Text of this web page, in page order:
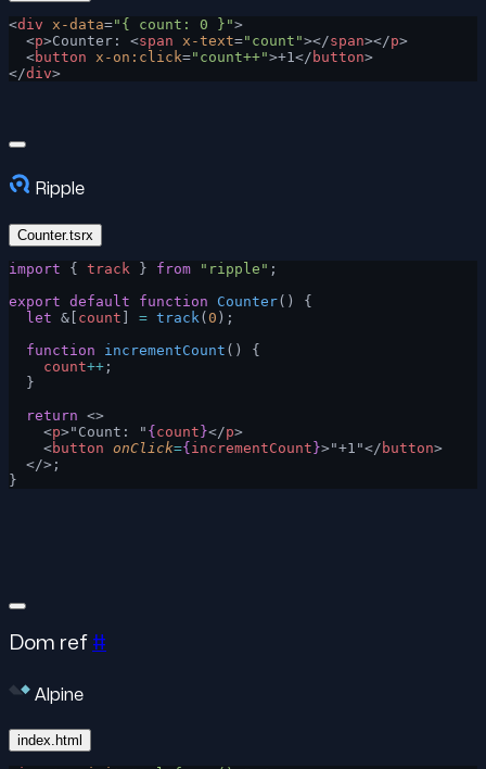
<div x-data="{ count: 0 }">
  <
p>Counter: <span x-text="count"></span></p>
  <
button x-on:click="count++">+1</ button>
</div>
Ripple
Counter.tsrx
import { track } from "ripple" ;
export default function Counter() {
  let
&[ count ] = track (0 );
  function
incrementCount () {
    count
++ ;
  }
  return
<>
    <
p>"Count: " {count}</p>
    <
button onClick={incrementCount}>"+1"</ button>
  </>;
}
Dom ref #
Alpine
index.html